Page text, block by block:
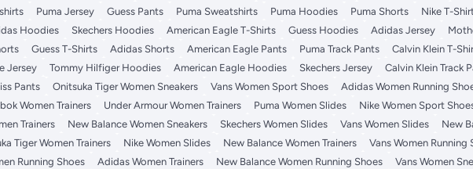
Puma Jersey Guess Pants Puma Sweatshirts Puma Hoodies Puma Shorts Nike T-
Hoodies Skechers Hoodies American Eagle T-Shirts Guess Hoodies Adidas Jersey
Guess T-Shirts Adidas Shorts American Eagle Pants Puma Track Pants Calvin Klein T-
Jersey Tommy Hilfiger Hoodies American Eagle Hoodies Skechers Jersey Calvin Klein Track
Pants Onitsuka Tiger Women Sneakers Vans Women Sport Shoes Adidas Women Running
Women Trainers Under Armour Women Trainers Puma Women Slides Nike Women Sport
Trainers New Balance Women Sneakers Skechers Women Slides Vans Women Slides
New
Tiger Women Trainers Nike Women Slides New Balance Women Trainers Vans Women Running
Running Shoes Adidas Women Trainers New Balance Women Running Shoes Vans Women